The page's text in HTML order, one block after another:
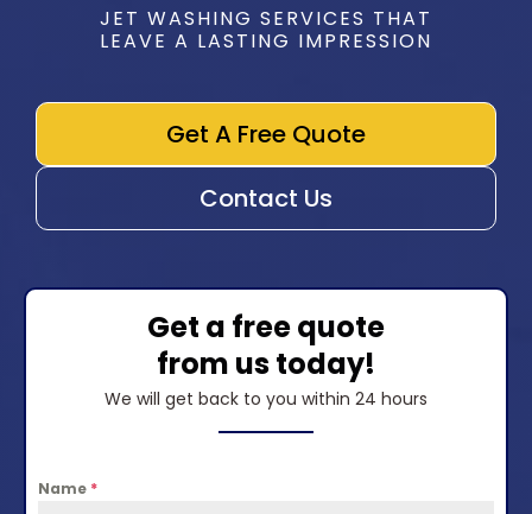
JET WASHING SERVICES THAT
LEAVE A LASTING IMPRESSION
Get A Free Quote
Contact Us
Get a free quote
from us today!
We will get back to you within 24 hours
Name *